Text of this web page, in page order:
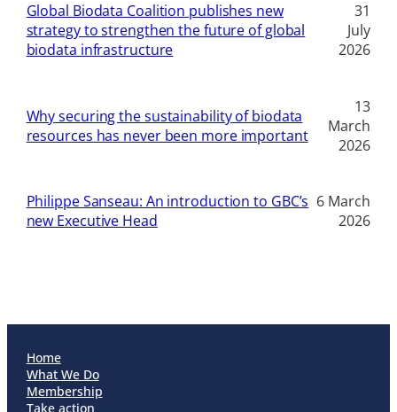
Global Biodata Coalition publishes new
strategy to strengthen the future of global
biodata infrastructure
31
July
2026
Why securing the sustainability of biodata
resources has never been more important
13
March
2026
Philippe Sanseau: An introduction to GBC’s
new Executive Head
6 March
2026
Home
What We Do
Membership
Take action